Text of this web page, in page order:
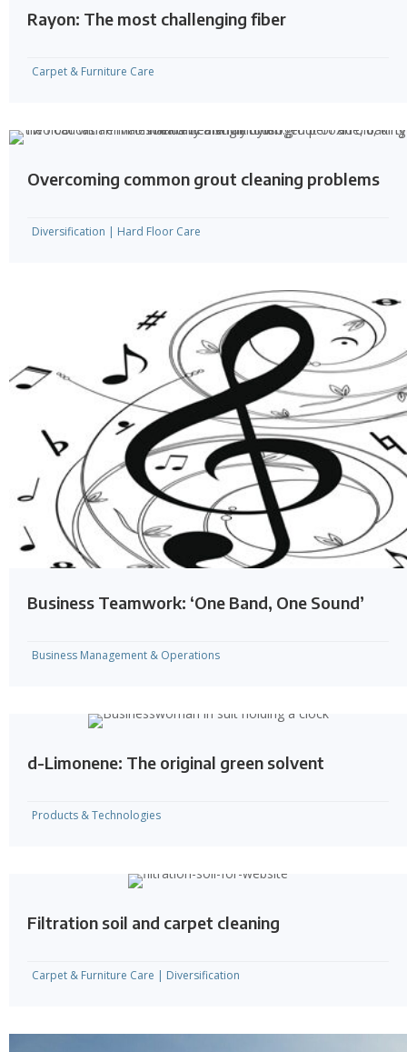
Rayon: The most challenging fiber
Carpet & Furniture Care
Overcoming common grout cleaning problems
Diversification | Hard Floor Care
Business Teamwork: ‘One Band, One Sound’
Business Management & Operations
d-Limonene: The original green solvent
Products & Technologies
Filtration soil and carpet cleaning
Carpet & Furniture Care | Diversification